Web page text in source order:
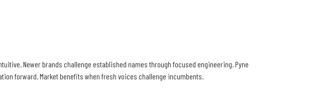
Newer brands challenge established names through focused engineering. Pyne
forward. Market benefits when fresh voices challenge incumbents.